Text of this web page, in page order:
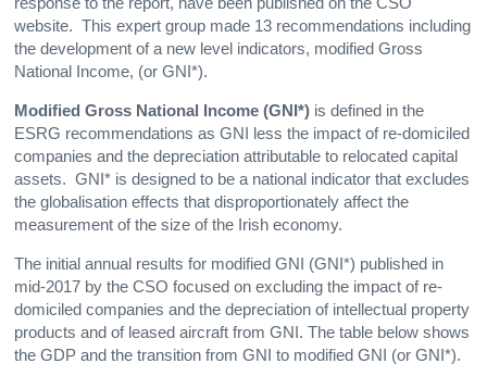
website. This expert group made 13 recommendations including
the development of a new level indicators, modified Gross
National Income, (or GNI*).
Modified Gross National Income (GNI*) is defined in the
ESRG recommendations as GNI less the impact of re-domiciled
companies and the depreciation attributable to relocated capital
assets. GNI* is designed to be a national indicator that excludes
the globalisation effects that disproportionately affect the
measurement of the size of the Irish economy.
The initial annual results for modified GNI (GNI*) published in
mid-2017 by the CSO focused on excluding the impact of re-
domiciled companies and the depreciation of intellectual property
products and of leased aircraft from GNI. The table below shows
the GDP and the transition from GNI to modified GNI (or GNI*).